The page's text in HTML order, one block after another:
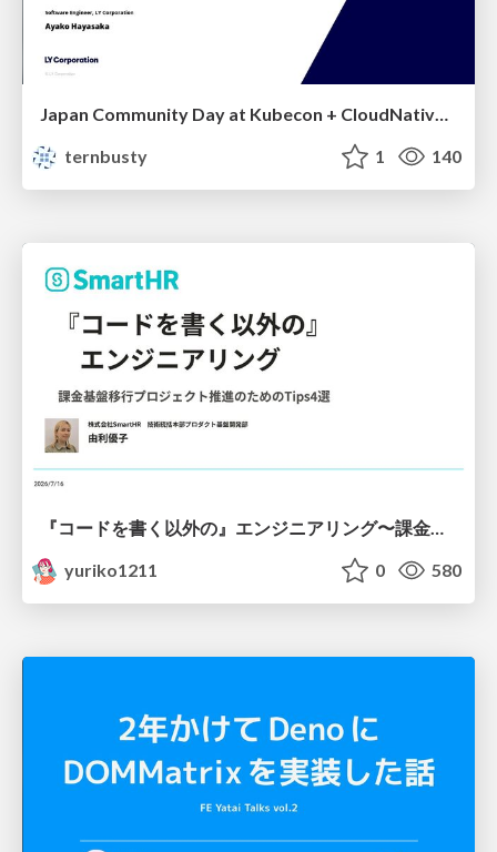
Japan Community Day at Kubecon + CloudNativeCon Japan 2026: Learning Container Privilege Control by Building My Own Low-Level Container Runtime
ternbusty
1 140
『コードを書く以外の』エンジニアリング〜課金基盤移行プロジェクト推進のためのTips4選
yuriko1211
0 580